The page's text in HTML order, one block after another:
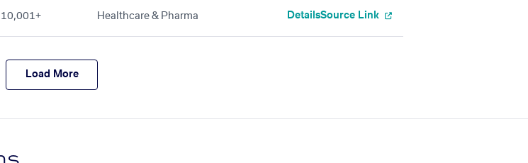
10,001+ Healthcare & Pharma DetailsSource Link
Load More